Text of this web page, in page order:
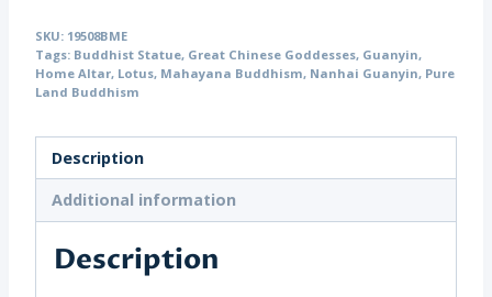
China
(19508)
quantity
SKU: 19508BME
Tags: Buddhist Statue, Great Chinese Goddesses, Guanyin,
Home Altar, Lotus, Mahayana Buddhism, Nanhai Guanyin, Pure
Land Buddhism
Description
Additional information
Description